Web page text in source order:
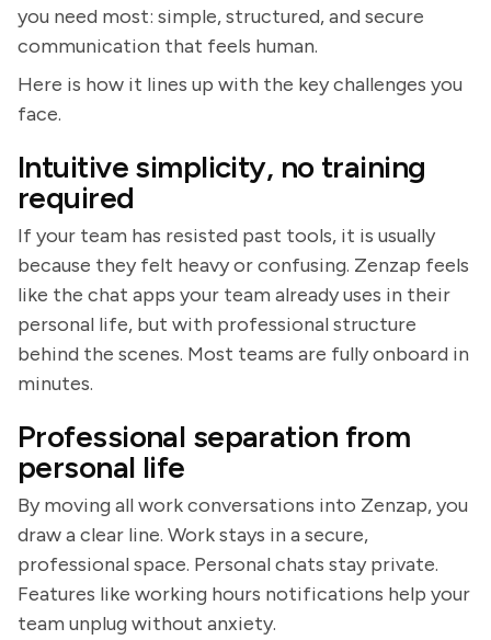
you need most: simple, structured, and secure
communication that feels human.
Here is how it lines up with the key challenges you
face.
Intuitive simplicity, no training
required
If your team has resisted past tools, it is usually
because they felt heavy or confusing. Zenzap feels
like the chat apps your team already uses in their
personal life, but with professional structure
behind the scenes. Most teams are fully onboard in
minutes.
Professional separation from
personal life
By moving all work conversations into Zenzap, you
draw a clear line. Work stays in a secure,
professional space. Personal chats stay private.
Features like working hours notifications help your
team unplug without anxiety.